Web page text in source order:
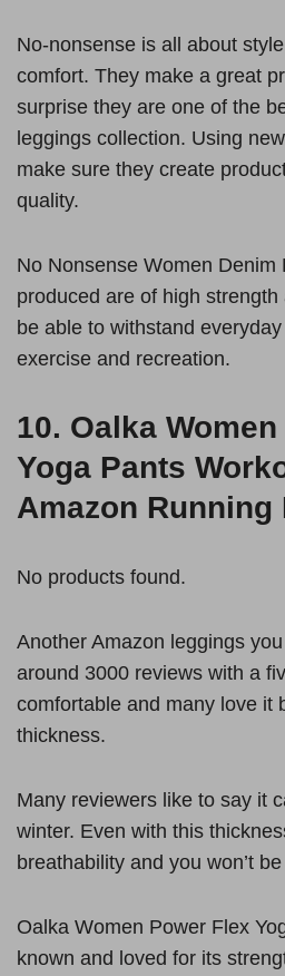
No-nonsense is all about
comfort. They make a great
surprise they are one of the
leggings collection. Using
make sure they create
quality.
No Nonsense Women Denim
produced are of high
be able to withstand
exercise and recreation.
10. Oalka
Yoga Pants
Amazon Running
No products found.
Another Amazon leggings
around 3000 reviews with a
comfortable and many love it
thickness.
Many reviewers like to say it
winter. Even with this
breathability and you won’t
Oalka Women Power Flex
known and loved for its